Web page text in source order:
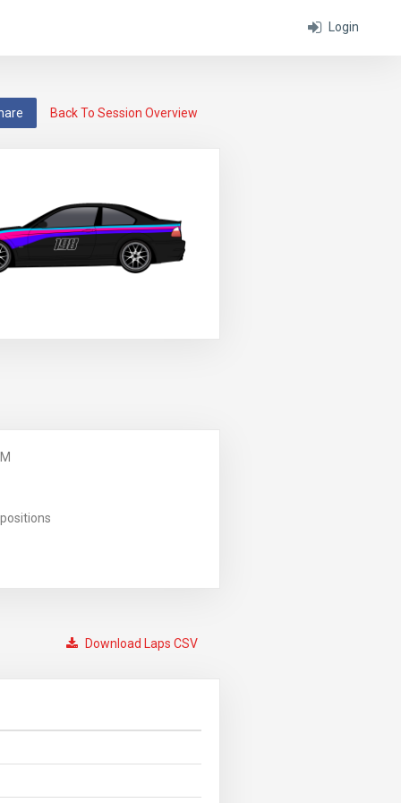
Login
Back To Session Overview
Download Laps CSV